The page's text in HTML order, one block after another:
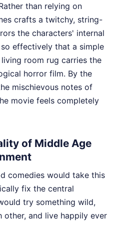
than relying on
crafts a twitchy, string-
the characters' internal
effectively that a simple
room rug carries the
horror film. By the
mischievous notes of
movie feels completely
of Middle Age
comedies would take this
fix the central
try something wild,
other, and live happily ever